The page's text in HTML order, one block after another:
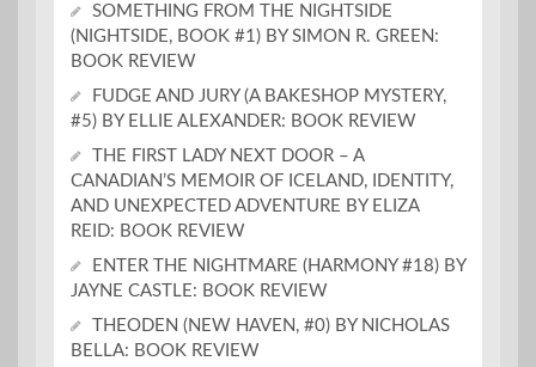
SOMETHING FROM THE NIGHTSIDE
(NIGHTSIDE, BOOK #1) BY SIMON R. GREEN:
BOOK REVIEW
FUDGE AND JURY (A BAKESHOP MYSTERY,
#5) BY ELLIE ALEXANDER: BOOK REVIEW
THE FIRST LADY NEXT DOOR – A
CANADIAN’S MEMOIR OF ICELAND, IDENTITY,
AND UNEXPECTED ADVENTURE BY ELIZA
REID: BOOK REVIEW
ENTER THE NIGHTMARE (HARMONY #18) BY
JAYNE CASTLE: BOOK REVIEW
THEODEN (NEW HAVEN, #0) BY NICHOLAS
BELLA: BOOK REVIEW